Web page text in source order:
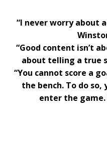
“I never worry about
“Good content isn’t
about telling a true
“You cannot score a
the bench. To do so,
enter the